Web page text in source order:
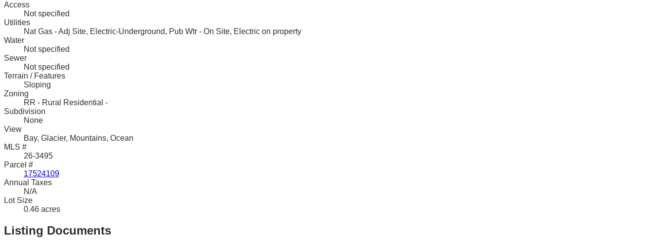
Access
Not specified
Utilities
Nat Gas - Adj Site, Electric-Underground, Pub Wtr - On Site, Electric on property
Water
Not specified
Sewer
Not specified
Terrain / Features
Sloping
Zoning
RR - Rural Residential -
Subdivision
None
View
Bay, Glacier, Mountains, Ocean
MLS #
26-3495
Parcel #
17524109
Annual Taxes
N/A
Lot Size
0.46 acres
Listing Documents